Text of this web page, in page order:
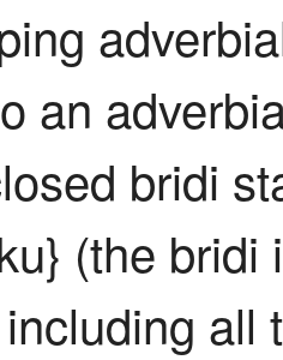
an
bridi
(the
all